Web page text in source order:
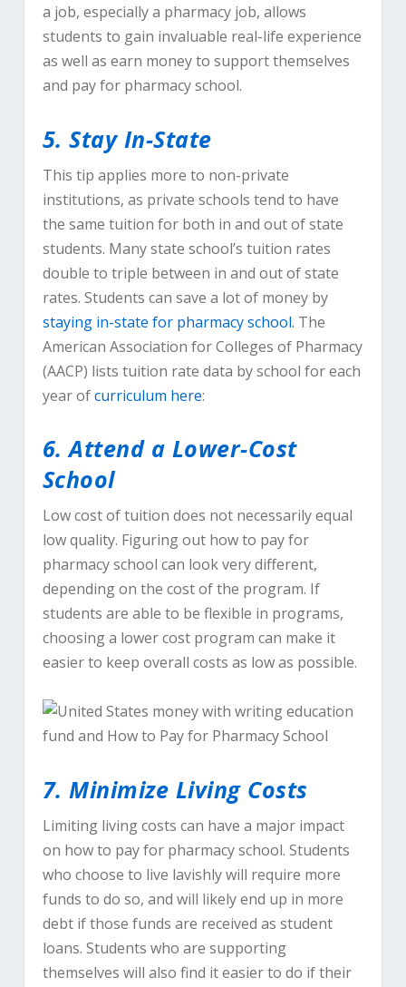
a job, especially a pharmacy job, allows
students to gain invaluable real-life experience
as well as earn money to support themselves
and pay for pharmacy school.
5. Stay In-State
This tip applies more to non-private
institutions, as private schools tend to have
the same tuition for both in and out of state
students. Many state school’s tuition rates
double to triple between in and out of state
rates. Students can save a lot of money by
staying in-state for pharmacy school. The
American Association for Colleges of Pharmacy
(AACP) lists tuition rate data by school for each
year ofcurriculum here:
6. Attend a Lower-Cost
School
Low cost of tuition does not necessarily equal
low quality. Figuring out how to pay for
pharmacy school can look very different,
depending on the cost of the program. If
students are able to be flexible in programs,
choosing a lower cost program can make it
easier to keep overall costs as low as possible.
7. Minimize Living Costs
Limiting living costs can have a major impact
on how to pay for pharmacy school. Students
who choose to live lavishly will require more
funds to do so, and will likely end up in more
debt if those funds are received as student
loans. Students who are supporting
themselves will also find it easier to do if their